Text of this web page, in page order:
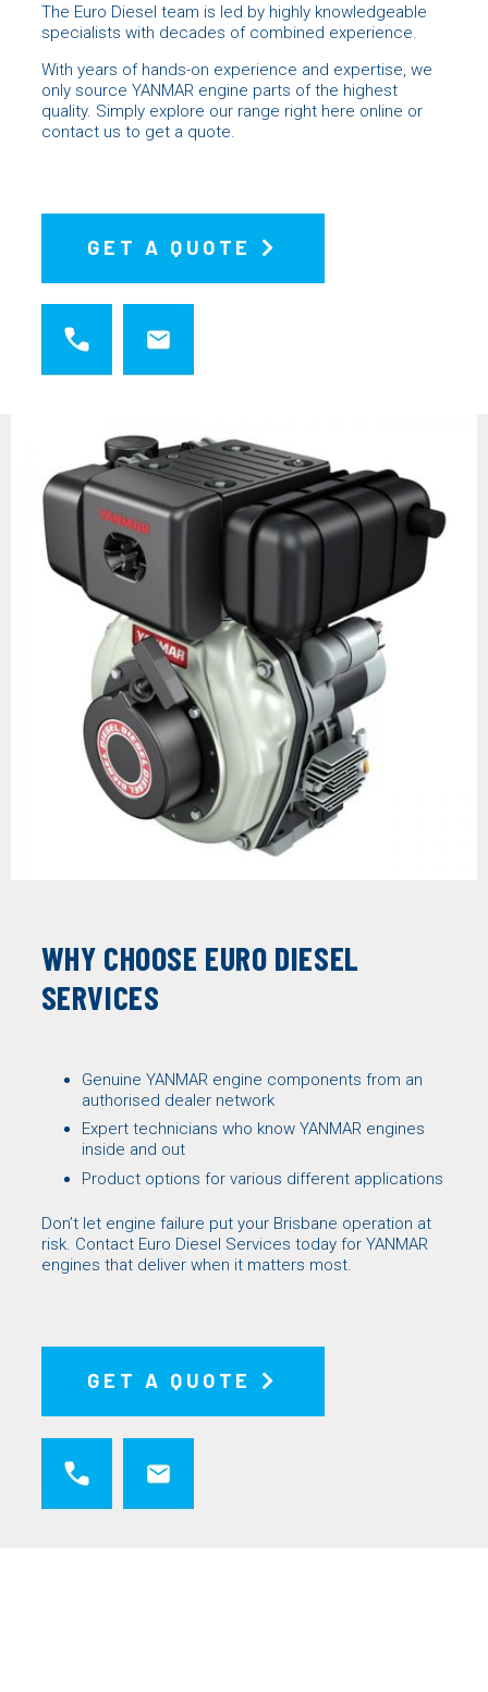
The Euro Diesel team is led by highly knowledgeable
specialists with decades of combined experience.
With years of hands-on experience and expertise, we
only source YANMAR engine parts of the highest
quality. Simply explore our range right here online or
contact us to get a quote.
GET A QUOTE
WHY CHOOSE EURO DIESEL
SERVICES
Genuine YANMAR engine components from an
authorised dealer network
Expert technicians who know YANMAR engines
inside and out
Product options for various different applications
Don’t let engine failure put your Brisbane operation at
risk. Contact Euro Diesel Services today for YANMAR
engines that deliver when it matters most.
GET A QUOTE